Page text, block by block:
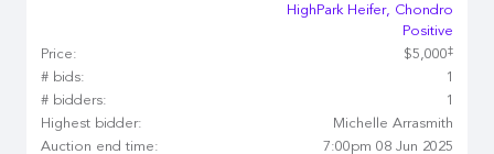
HighPark Heifer, Chondro
Positive
Price:
$5,000‡
# bids:
1
# bidders:
1
Highest bidder:
Michelle Arrasmith
Auction end time:
7:00pm 08 Jun 2025